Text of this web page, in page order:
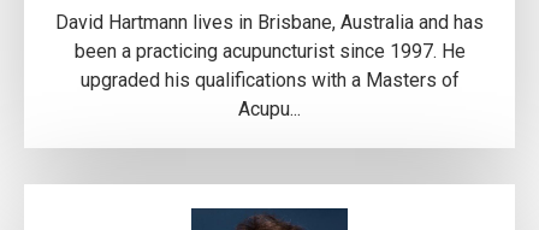
David Hartmann lives in Brisbane, Australia and has
been a practicing acupuncturist since 1997. He
upgraded his qualifications with a Masters of
Acupu...